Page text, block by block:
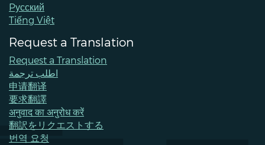
Pусский
Tiếng Việt
Request a Translation
Request a Translation
اطلب ترجمة
申请翻译
要求翻譯
अनुवाद का अनुरोध करें
翻訳をリクエストする
번역 요청